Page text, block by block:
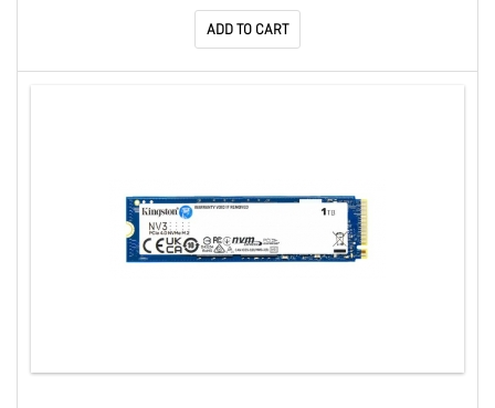
ADD TO CART